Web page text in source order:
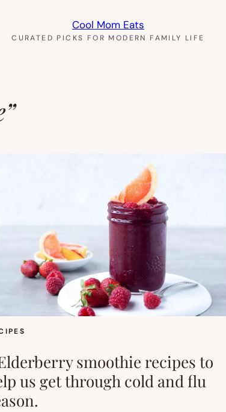
Cool Mom Eats
CURATED PICKS FOR MODERN FAMILY LIFE
smoothie recipes to
us get through cold and flu